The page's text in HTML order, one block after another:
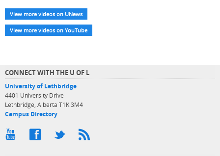
View more videos on UNews
View more videos on YouTube
CONNECT WITH THE U OF L
University of Lethbridge
4401 University Drive
Lethbridge, Alberta T1K 3M4
Campus Directory